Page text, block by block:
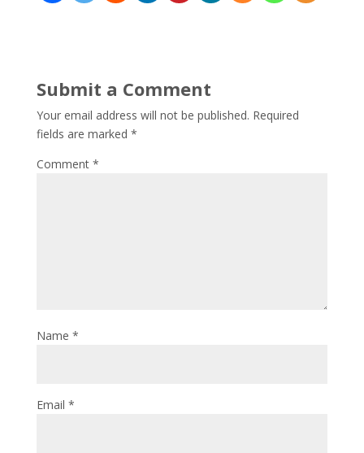
Submit a Comment
Your email address will not be published. Required
fields are marked *
Comment *
Name *
Email *